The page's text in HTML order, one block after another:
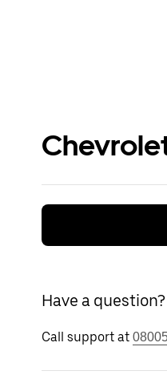
Have a question?
Call support at